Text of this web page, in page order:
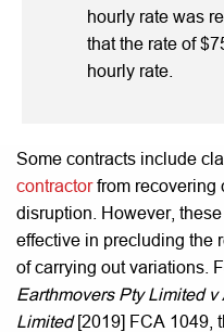
hourly rate was
that the rate of
hourly rate.
Some contracts include
contractorfrom recovering
disruption. However,
effective in precluding the
of carrying out variations.
Earthmovers Pty Limited
Limited[2019] FCA 1049,